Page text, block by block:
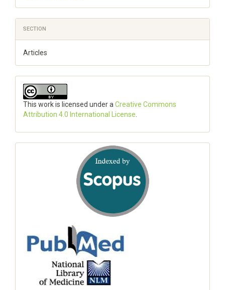
SECTION
Articles
This work is licensed under a Creative Commons
Attribution 4.0 International License